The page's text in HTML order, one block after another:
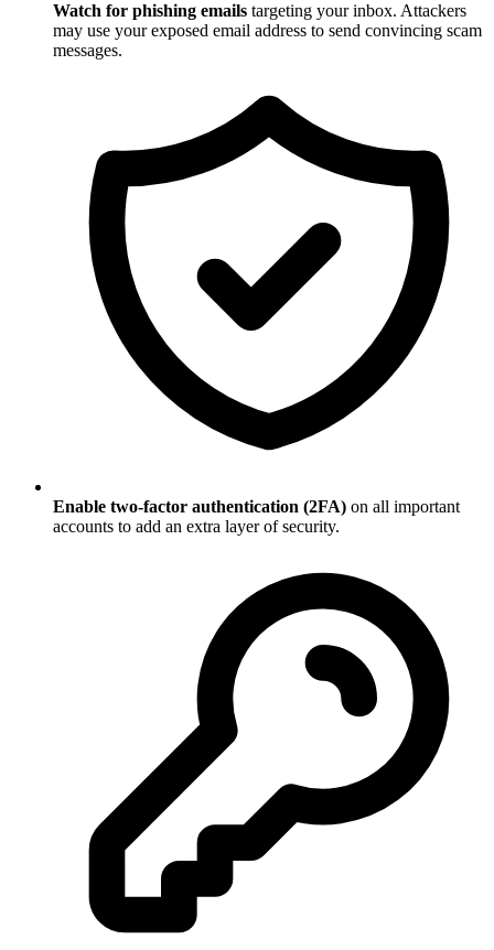
Watch for phishing emails targeting your inbox. Attackers
may use your exposed email address to send convincing scam
messages.
Enable two-factor authentication (2FA) on all important
accounts to add an extra layer of security.